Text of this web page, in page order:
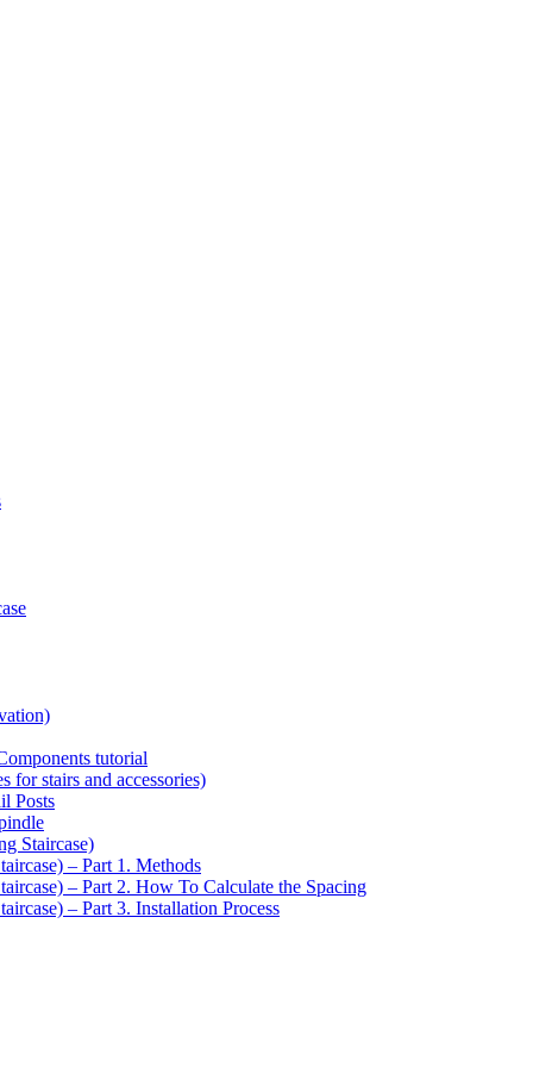
tutorial
for stairs and accessories)
Posts
Staircase)
– Part 1. Methods
– Part 2. How To Calculate the Spacing
– Part 3. Installation Process